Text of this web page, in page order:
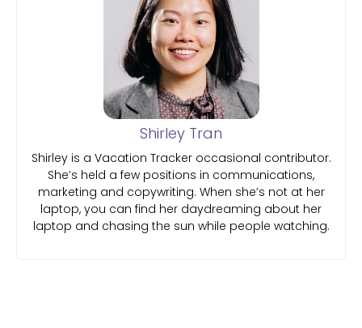
Shirley Tran
Shirley is a Vacation Tracker occasional contributor.
She’s held a few positions in communications,
marketing and copywriting. When she’s not at her
laptop, you can find her daydreaming about her
laptop and chasing the sun while people watching.